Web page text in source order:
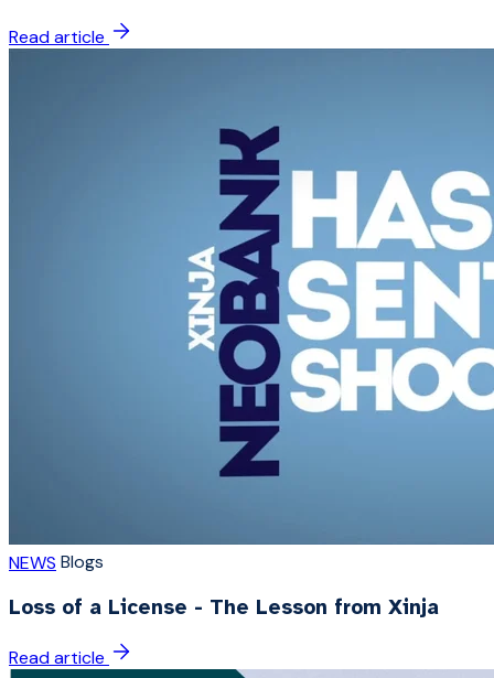
Read article
NEWS Blogs
Loss of a License - The Lesson from Xinja
Read article